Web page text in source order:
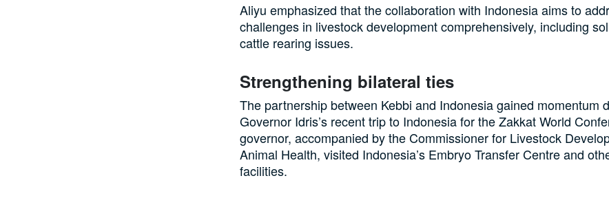
Aliyu emphasized that the collaboration with Indonesia aims to
challenges in livestock development comprehensively, including
cattle rearing issues.
Strengthening bilateral ties
The partnership between Kebbi and Indonesia gained momentum
Governor Idris’s recent trip to Indonesia for the Zakkat World
governor, accompanied by the Commissioner for Livestock
Animal Health, visited Indonesia’s Embryo Transfer Centre and
facilities.